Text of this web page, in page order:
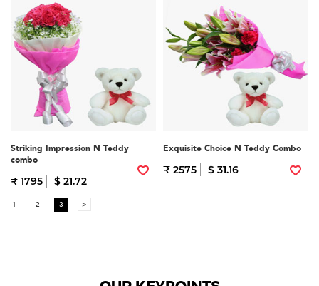
Striking Impression N Teddy
combo
₹ 1795 $ 21.72
Exquisite Choice N Teddy Combo
₹ 2575 $ 31.16
1 2 3 >